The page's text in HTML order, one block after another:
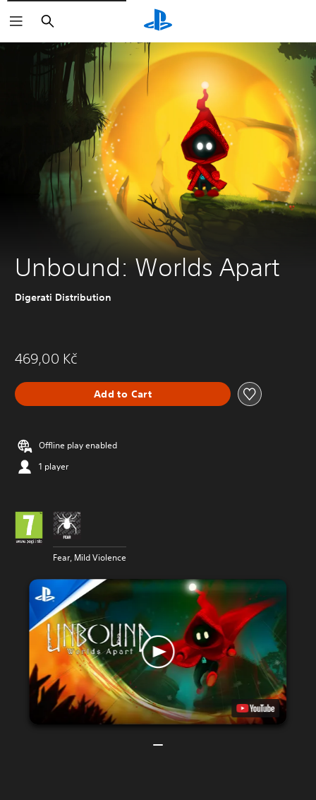
Search
Unbound: Worlds Apart
Digerati Distribution
469,00 Kč
Add to Cart
Offline play enabled
1 player
Fear, Mild Violence